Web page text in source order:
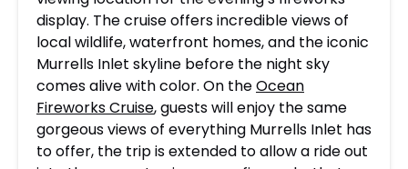
display. The cruise offers incredible views of
local wildlife, waterfront homes, and the iconic
Murrells Inlet skyline before the night sky
comes alive with color. On theOcean
Fireworks Cruise, guests will enjoy the same
gorgeous views of everything Murrells Inlet has
to offer, the trip is extended to allow a ride out